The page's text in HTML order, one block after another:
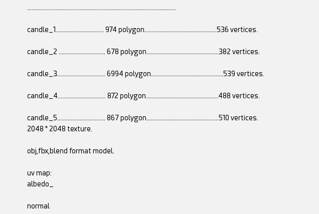
...................................................................................................
candle_1................................ 974 polygon................................................536 vertices.
candle_2 ............................... 678 polygon................................................382 vertices.
candle_3................................ 6994 polygon................................................539 vertices.
candle_4................................ 872 polygon................................................488 vertices.
candle_5................................ 867 polygon................................................510 vertices.
2048 * 2048 texture.
obj,fbx,blend format model.
uv map:
albedo_
normal